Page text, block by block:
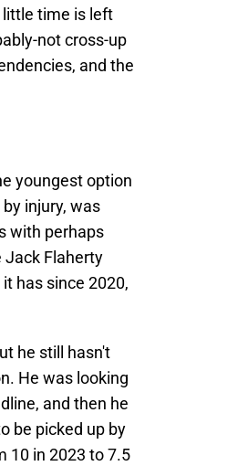
little time is left
not cross-up
and the
youngest option
injury, was
with perhaps
Jack Flaherty
has since 2020,
he still hasn't
He was looking
and then he
be picked up by
10 in 2023 to 7.5